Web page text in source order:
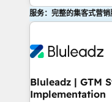
服务：完整的集客式营销
Bluleadz | GTM
Implementation